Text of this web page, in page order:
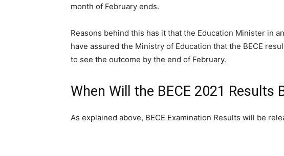
month of February ends.
Reasons behind this has it that the Education Minister in
have assured the Ministry of Education that the BECE
to see the outcome by the end of February.
When Will the BECE 2021 Results
As explained above, BECE Examination Results will be